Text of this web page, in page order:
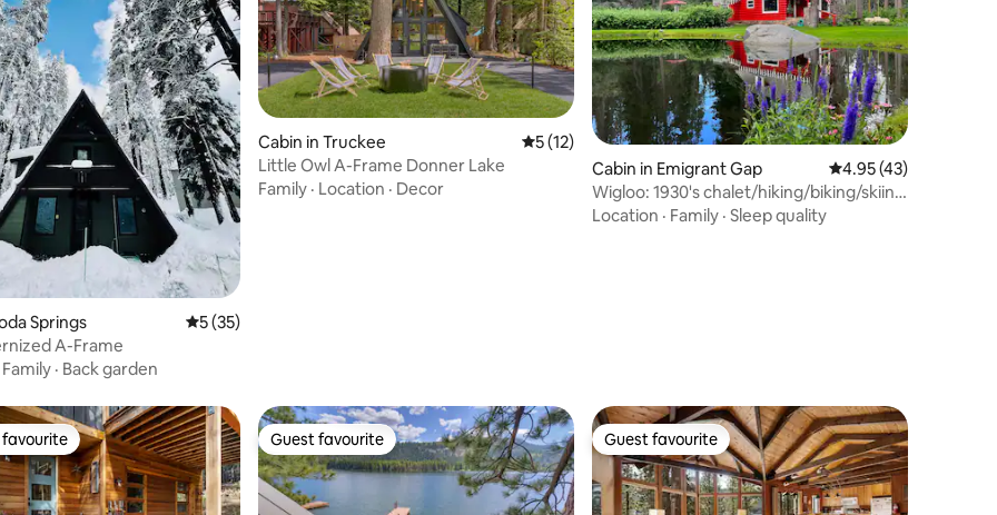
22 reviews
Springs 5 out of 5 average rating, 35 reviews
5 (35)
A-Frame
Family · Back garden
Cabin in Truckee 5 out of 5 average rating, 12 reviews
5 (12)
Little Owl A-Frame Donner Lake
Family · Location · Decor
Cabin in Emigrant Gap 4.95 out of 5
4.95 (43)
Wigloo: 1930's chalet/hiking/biking/skiing
nearby
Location · Family · Sleep quality
favourite Guest favourite
Guest favourite Guest favourite
Guest favourite